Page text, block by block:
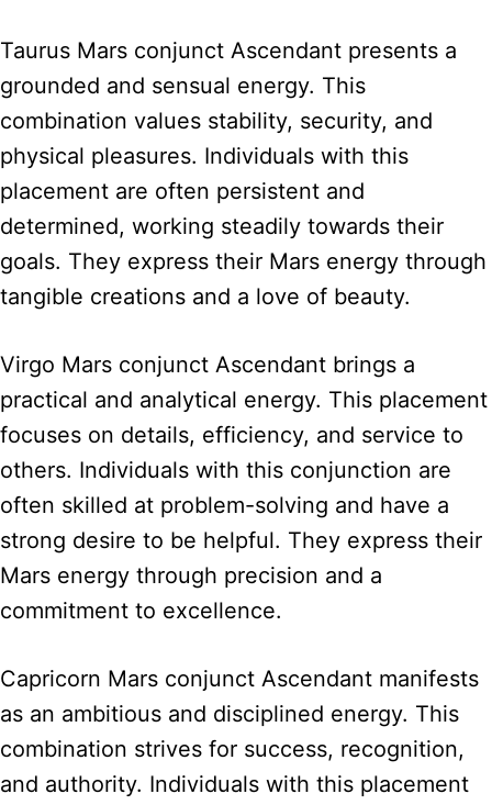
Taurus Mars conjunct Ascendant presents a
grounded and sensual energy. This
combination values stability, security, and
physical pleasures. Individuals with this
placement are often persistent and
determined, working steadily towards their
goals. They express their Mars energy through
tangible creations and a love of beauty.
Virgo Mars conjunct Ascendant brings a
practical and analytical energy. This placement
focuses on details, efficiency, and service to
others. Individuals with this conjunction are
often skilled at problem-solving and have a
strong desire to be helpful. They express their
Mars energy through precision and a
commitment to excellence.
Capricorn Mars conjunct Ascendant manifests
as an ambitious and disciplined energy. This
combination strives for success, recognition,
and authority. Individuals with this placement